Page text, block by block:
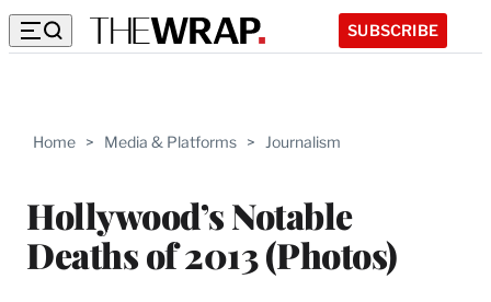
SUBSCRIBE
Home > Media & Platforms > Journalism
Hollywood’s Notable
Deaths of 2013 (Photos)